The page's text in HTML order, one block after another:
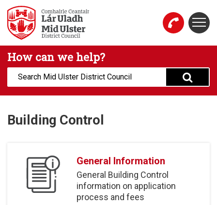
Skip to main content
Mid Ulster District Council Website
How can we help?
Search:
Building Control
General Information
General Building Control
information on application
process and fees